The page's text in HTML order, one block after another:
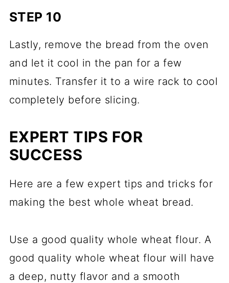
STEP 10
Lastly, remove the bread from the oven
and let it cool in the pan for a few
minutes. Transfer it to a wire rack to cool
completely before slicing.
EXPERT TIPS FOR
SUCCESS
Here are a few expert tips and tricks for
making the best whole wheat bread.
Use a good quality whole wheat flour. A
good quality whole wheat flour will have
a deep, nutty flavor and a smooth